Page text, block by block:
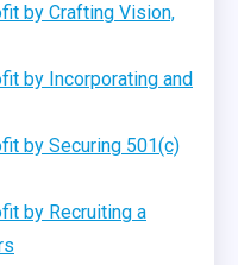
by Crafting Vision,
by Incorporating and
by Securing 501(c)
by Recruiting a